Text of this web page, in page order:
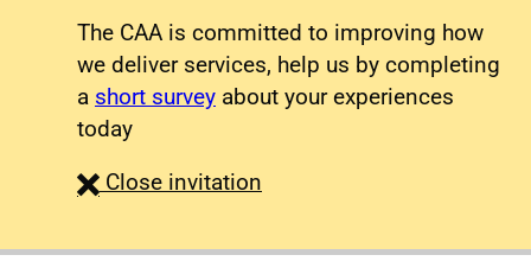
The CAA is committed to improving how
we deliver services, help us by completing
a short survey about your experiences
today
Close survey
invitation